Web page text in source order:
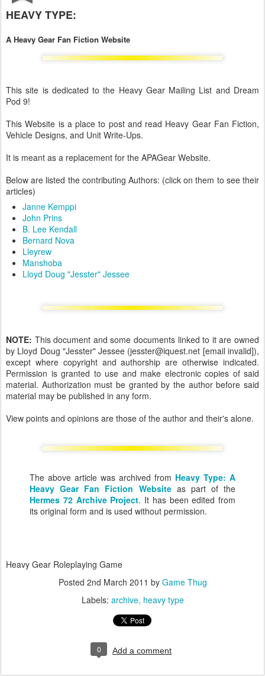
HEAVY TYPE:
A Heavy Gear Fan Fiction Website
This site is dedicated to the Heavy Gear Mailing List and Dream
Pod 9!
This Website is a place to post and read Heavy Gear Fan Fiction,
Vehicle Designs, and Unit Write-Ups.
It is meant as a replacement for the APAGear Website.
Below are listed the contributing Authors: (click on them to see their
articles)
Janne Kemppi
John Prins
B. Lee Kendall
Bernard Nova
Lleyrew
Manshoba
Lloyd Doug "Jesster" Jessee
NOTE: This document and some documents linked to it are owned
by Lloyd Doug "Jesster" Jessee (jesster@iquest.net [email invalid]),
except where copyright and authorship are otherwise indicated.
Permission is granted to use and make electronic copies of said
material. Authorization must be granted by the author before said
material may be published in any form.
View points and opinions are those of the author and their's alone.
The above article was archived from Heavy Type: A
Heavy Gear Fan Fiction Websiteas part of the
Hermes 72 Archive Project. It has been edited from
its original form and is used without permission.
Heavy Gear Roleplaying Game
Posted 2nd March 2011 by Game Thug
Labels: archive heavy type
0 Add a comment